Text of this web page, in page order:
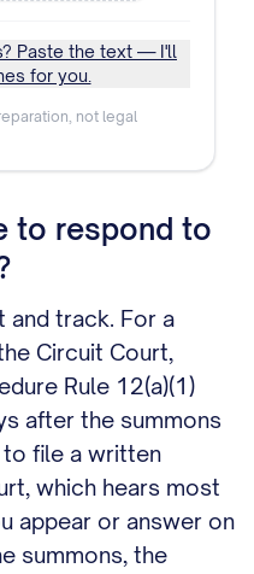
Paste the text — I'll
for you.
not legal
to respond to
and track. For a
Circuit Court,
Rule 12(a)(1)
after the summons
to file a written
which hears most
appear or answer on
summons, the